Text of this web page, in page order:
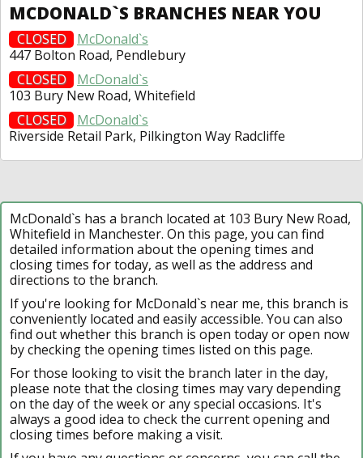
MCDONALD`S BRANCHES NEAR YOU
CLOSED
McDonald`s
447 Bolton Road, Pendlebury
CLOSED
McDonald`s
103 Bury New Road, Whitefield
CLOSED
McDonald`s
Riverside Retail Park, Pilkington Way Radcliffe
McDonald`s has a branch located at 103 Bury New Road,
Whitefield in Manchester. On this page, you can find
detailed information about the opening times and
closing times for today, as well as the address and
directions to the branch.
If you're looking for McDonald`s near me, this branch is
conveniently located and easily accessible. You can also
find out whether this branch is open today or open now
by checking the opening times listed on this page.
For those looking to visit the branch later in the day,
please note that the closing times may vary depending
on the day of the week or any special occasions. It's
always a good idea to check the current opening and
closing times before making a visit.